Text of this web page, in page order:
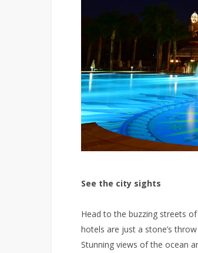
See the city sights
Head to the buzzing streets
hotels are just a stone’s
Stunning views of the ocean